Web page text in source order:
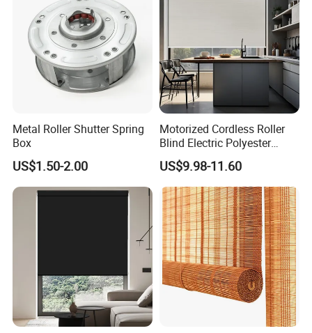
Optional Accessories
waterproof storage bag,
automatic sensor
Product Description
Metal Roller Shutter Spring
Box
US$1.50-2.00
Motorized Cordless Roller
Blind Electric Polyester
Shade for Bedroom
US$9.98-11.60